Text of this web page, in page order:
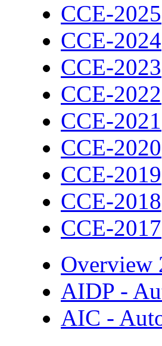
CCE-2025
CCE-2024
CCE-2023
CCE-2022
CCE-2021
CCE-2020
CCE-2019
CCE-2018
CCE-2017
Overview
AIDP -
AIC -